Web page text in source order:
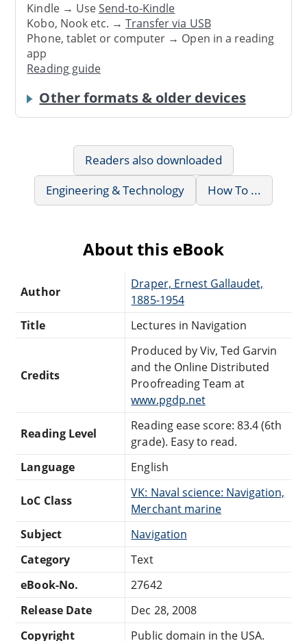
Kindle → UseSend-to-Kindle
Kobo, Nook etc. →Transfer via USB
Phone, tablet or computer → Open in a reading
app
Reading guide
Other formats & older devices
Readers also downloaded
Engineering & Technology
How To ...
About this eBook
Author
Draper, Ernest Gallaudet,
1885-1954
Title
Lectures in Navigation
Credits
Produced by Viv, Ted Garvin
and the Online Distributed
Proofreading Team at
www.pgdp.net
Reading Level
Reading ease score: 83.4 (6th
grade). Easy to read.
Language
English
LoC Class
VK: Naval science: Navigation,
Merchant marine
Subject
Navigation
Category
Text
eBook-No.
27642
Release Date
Dec 28, 2008
Copyright
Public domain in the USA.